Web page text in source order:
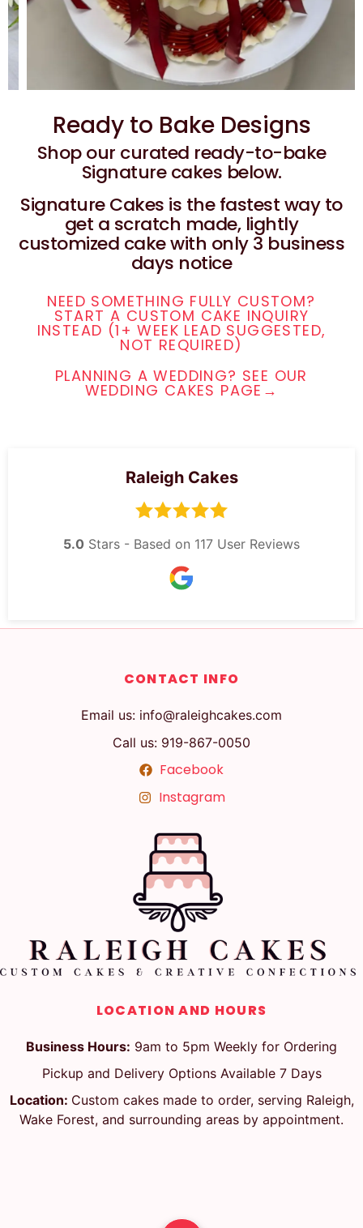
Ready to Bake Designs
Shop our curated ready-to-bake
Signature cakes below.
Signature Cakes is the fastest way to
get a scratch made, lightly
customized cake with only 3 business
days notice
NEED SOMETHING FULLY CUSTOM?
START A CUSTOM CAKE INQUIRY
INSTEAD (1+ WEEK LEAD SUGGESTED,
NOT REQUIRED)
PLANNING A WEDDING? SEE OUR
WEDDING CAKES PAGE→
Raleigh Cakes
5.0 Stars - Based on 117 User Reviews
CONTACT INFO
Email us: info@raleighcakes.com
Call us: 919-867-0050
Facebook
Instagram
LOCATION AND HOURS
Business Hours: 9am to 5pm Weekly for Ordering
Pickup and Delivery Options Available 7 Days
Location: Custom cakes made to order, serving Raleigh,
Wake Forest, and surrounding areas by appointment.